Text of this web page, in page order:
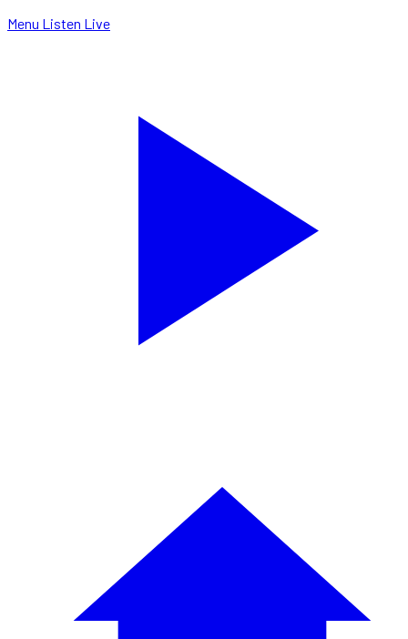
Menu Listen Live